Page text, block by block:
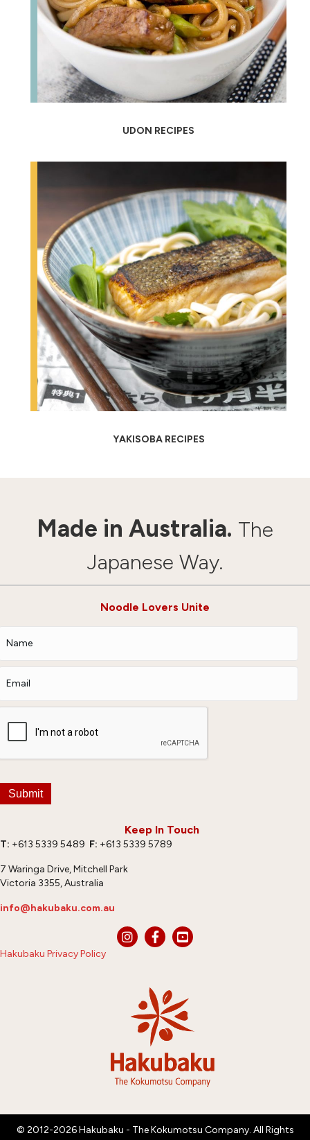
UDON RECIPES
YAKISOBA RECIPES
Made in Australia. The
Japanese Way.
Keep In Touch
T: +613 5339 5489 F: +613 5339 5789
7 Waringa Drive, Mitchell Park
Victoria 3355, Australia
info@hakubaku.com.au
Hakubaku Privacy Policy
Noodle Lovers Unite
Submit
© 2012-2026 Hakubaku - The Kokumotsu Company. All Rights